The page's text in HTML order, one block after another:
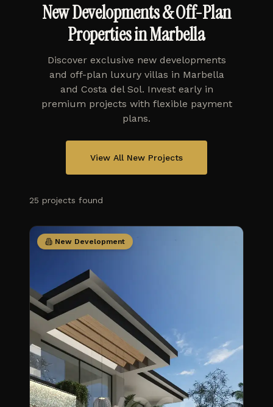
New Developments & Off-Plan
Properties in Marbella
Discover exclusive new developments
and off-plan luxury villas in Marbella
and Costa del Sol. Invest early in
premium projects with flexible payment
plans.
View All New Projects
25 projects found
New Development